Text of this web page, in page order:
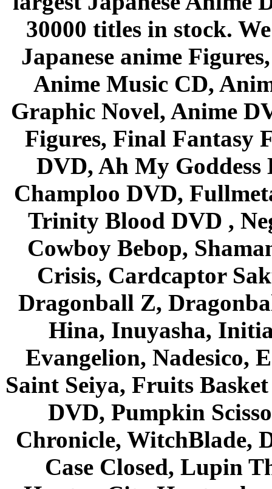
30000 titles in stock.
Japanese anime
Anime Music CD,
Graphic Novel, Anime
Figures, Final Fantasy
DVD, Ah My Goddess
Champloo DVD,
Trinity Blood DVD ,
Cowboy Bebop,
Crisis, Cardcaptor
Dragonball Z,
Hina, Inuyasha,
Evangelion, Nadesico,
Saint Seiya, Fruits
DVD, Pumpkin
Chronicle, WitchBlade,
Case Closed, Lupin